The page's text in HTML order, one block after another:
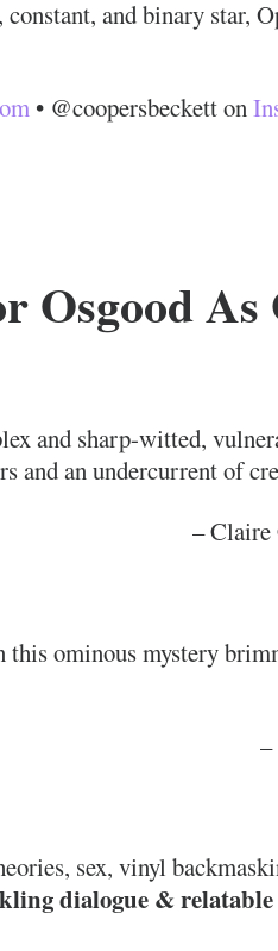
and binary star,
• @coopersbeckett on
Osgood As
and sharp-witted,
an undercurrent of
– Claire
this ominous mystery
sex, vinyl
dialogue &